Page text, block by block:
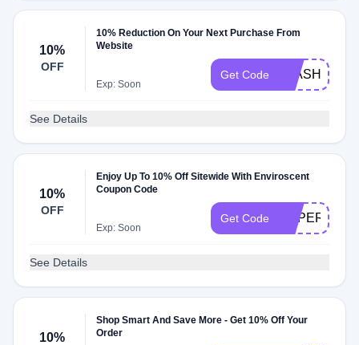
10%
OFF
10% Reduction On Your Next Purchase From
Website
Exp: Soon
Get Code FLASH
See Details
10%
OFF
Enjoy Up To 10% Off Sitewide With Enviroscent
Coupon Code
Exp: Soon
Get Code SUPERMOM
See Details
10%
Shop Smart And Save More - Get 10% Off Your
Order